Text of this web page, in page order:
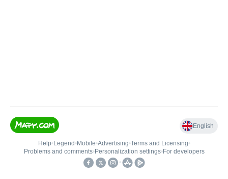
English
Help• Legend • Mobile•Advertising•Terms and Licensing•
Problems and comments• Personalization settings• For developers
•